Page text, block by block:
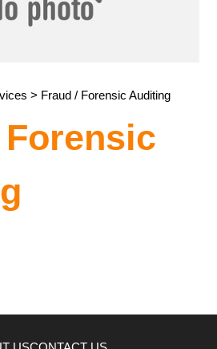
> Fraud / Forensic Auditing